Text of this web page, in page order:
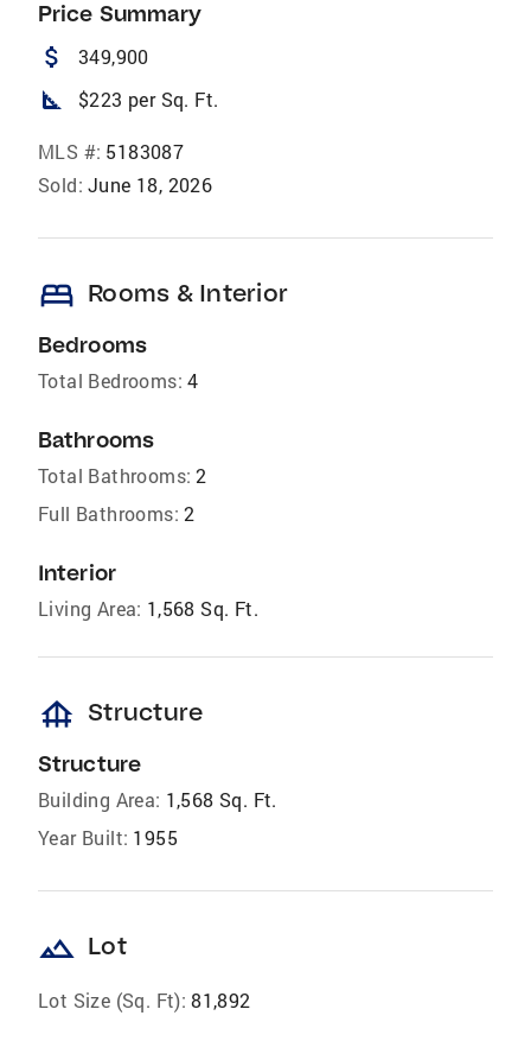
Price Summary
attach_money 349,900
square_foot $223 per Sq. Ft.
MLS #: 5183087
Sold: June 18, 2026
bed Rooms & Interior
Bedrooms
Total Bedrooms: 4
Bathrooms
Total Bathrooms: 2
Full Bathrooms: 2
Interior
Living Area: 1,568 Sq. Ft.
foundation Structure
Structure
Building Area: 1,568 Sq. Ft.
Year Built: 1955
landscape Lot
Lot Size (Sq. Ft): 81,892